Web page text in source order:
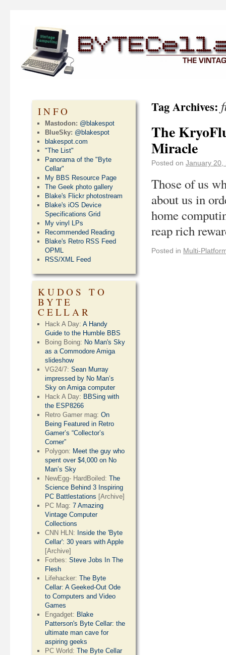
Tag Archives:
The
Miracle
Posted on January 20,
Those of us
about us in
home
reap rich
Posted in Multi-
INFO
Mastodon: @blakespot
BlueSky: @blakespot
blakespot.com
"The List"
Panorama of the "Byte
Cellar"
My BBS Resource Page
The Geek photo gallery
Blake's Flickr photostream
Blake's iOS Device
Specifications Grid
My vinyl LPs
Recommended Reading
Blake's Retro RSS Feed
OPML
RSS/XML Feed
KUDOS TO
BYTE
CELLAR
Hack A Day:A Handy
Guide to the Humble BBS
Boing Boing: No Man's Sky
as a Commodore Amiga
slideshow
VG24/7:Sean Murray
impressed by No Man’s
Sky on Amiga computer
Hack A Day: BBSing with
the ESP8266
Retro Gamer mag:On
Being Featured in Retro
Gamer’s “Collector’s
Corner”
Polygon: Meet the guy who
spent over $4,000 on No
Man’s Sky
NewEgg- HardBoiled:The
Science Behind 3 Inspiring
PC Battlestations [Archive]
PC Mag:7 Amazing
Vintage Computer
Collections
CNN HLN: Inside the 'Byte
Cellar': 30 years with Apple
[Archive]
Forbes:Steve Jobs In The
Flesh
Lifehacker:The Byte
Cellar: A Geeked-Out Ode
to Computers and Video
Games
Engadget: Blake
Patterson's Byte Cellar: the
ultimate man cave for
aspiring geeks
PC World:The Byte Cellar